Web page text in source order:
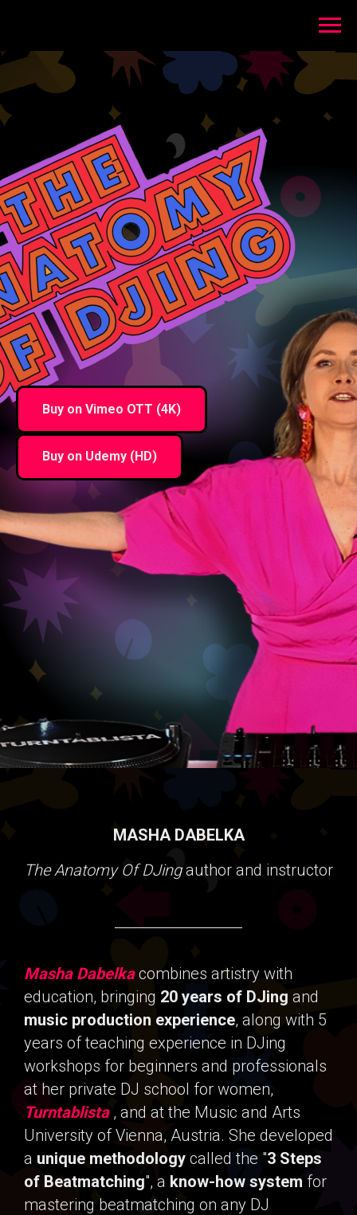
Buy on Vimeo OTT (4K)
Buy on Udemy (HD)
MASHA DABELKA
The Anatomy Of DJingauthor and instructor
Masha Dabelkacombines artistry with
education, bringing 20 years of DJing and
music production experience, along with 5
years of teaching experience in DJing
workshops for beginners and professionals
at her private DJ school for women,
Turntablista , and at the Music and Arts
University of Vienna, Austria. She developed
a unique methodology called the "3 Steps
of Beatmatching", a know-how system for
mastering beatmatching on any DJ